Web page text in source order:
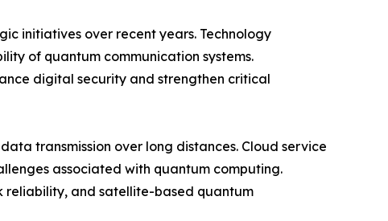
initiatives over recent years. Technology
of quantum communication systems.
digital security and strengthen critical
transmission over long distances. Cloud service
associated with quantum computing.
reliability, and satellite-based quantum